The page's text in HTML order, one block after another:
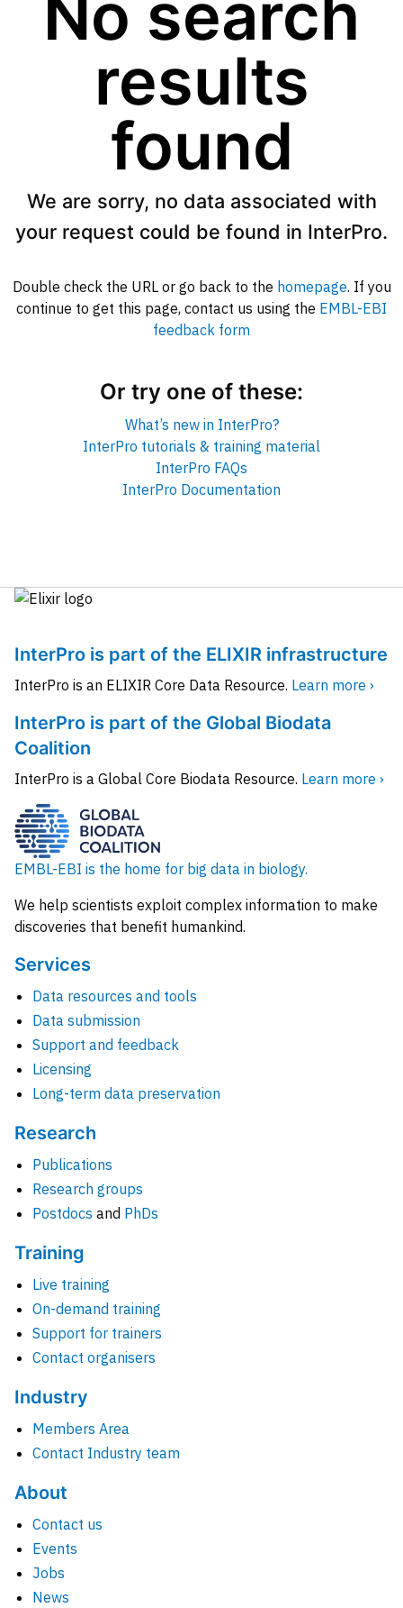
No search
results
found
We are sorry, no data associated with
your request could be found in InterPro.
Double check the URL or go back to the homepage. If you
continue to get this page, contact us using the EMBL-EBI
feedback form
Or try one of these:
What’s new in InterPro?
InterPro tutorials & training material
InterPro FAQs
InterPro Documentation
InterPro is part of the ELIXIR infrastructure
InterPro is an ELIXIR Core Data Resource. Learn more ›
InterPro is part of the Global Biodata
Coalition
InterPro is a Global Core Biodata Resource. Learn more ›
EMBL-EBI is the home for big data in biology.
We help scientists exploit complex information to make
discoveries that benefit humankind.
Services
Data resources and tools
Data submission
Support and feedback
Licensing
Long-term data preservation
Research
Publications
Research groups
Postdocs and PhDs
Training
Live training
On-demand training
Support for trainers
Contact organisers
Industry
Members Area
Contact Industry team
About
Contact us
Events
Jobs
News